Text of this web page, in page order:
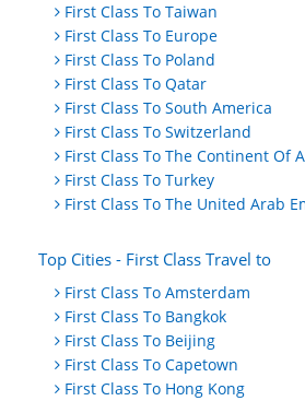
First Class To Taiwan
First Class To Europe
First Class To Poland
First Class To Qatar
First Class To South America
First Class To Switzerland
First Class To The Continent Of
First Class To Turkey
First Class To The United Arab
Top Cities - First Class Travel to
First Class To Amsterdam
First Class To Bangkok
First Class To Beijing
First Class To Capetown
First Class To Hong Kong